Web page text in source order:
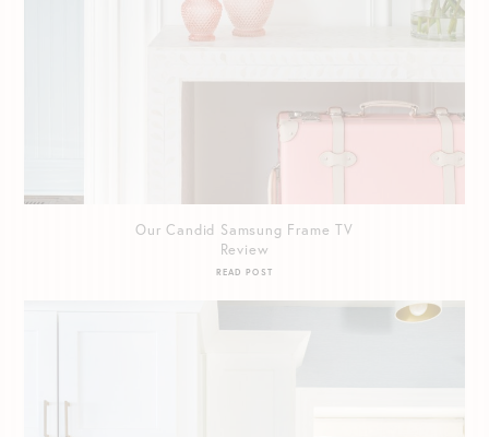
Our Candid Samsung Frame TV
Review
READ POST